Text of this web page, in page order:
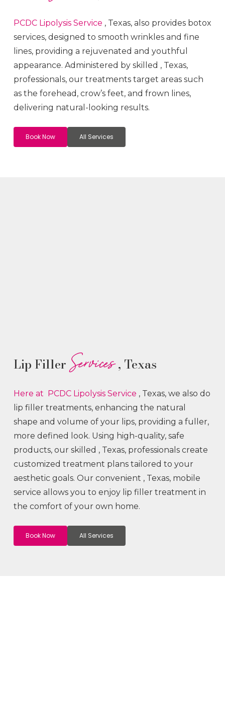
PCDC Lipolysis Service , Texas, also provides botox
services, designed to smooth wrinkles and fine
lines, providing a rejuvenated and youthful
appearance. Administered by skilled , Texas,
professionals, our treatments target areas such
as the forehead, crow’s feet, and frown lines,
delivering natural-looking results.
Book Now All Services
Lip Filler Services, Texas
Here at PCDC Lipolysis Service , Texas, we also do
lip filler treatments, enhancing the natural
shape and volume of your lips, providing a fuller,
more defined look. Using high-quality, safe
products, our skilled , Texas, professionals create
customized treatment plans tailored to your
aesthetic goals. Our convenient , Texas, mobile
service allows you to enjoy lip filler treatment in
the comfort of your own home.
Book Now All Services